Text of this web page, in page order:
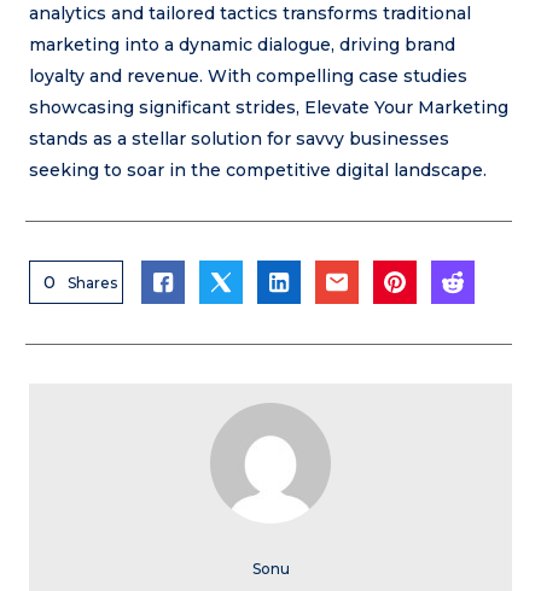
analytics and tailored tactics transforms traditional
marketing into a dynamic dialogue, driving brand
loyalty and revenue. With compelling case studies
showcasing significant strides, Elevate Your Marketing
stands as a stellar solution for savvy businesses
seeking to soar in the competitive digital landscape.
0 Shares
Sonu